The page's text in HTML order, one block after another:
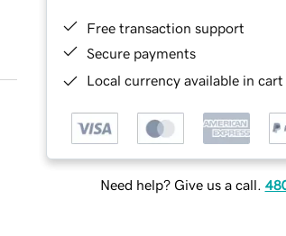
Free transaction support
Secure payments
Local currency available in
Need help? Give us a call.